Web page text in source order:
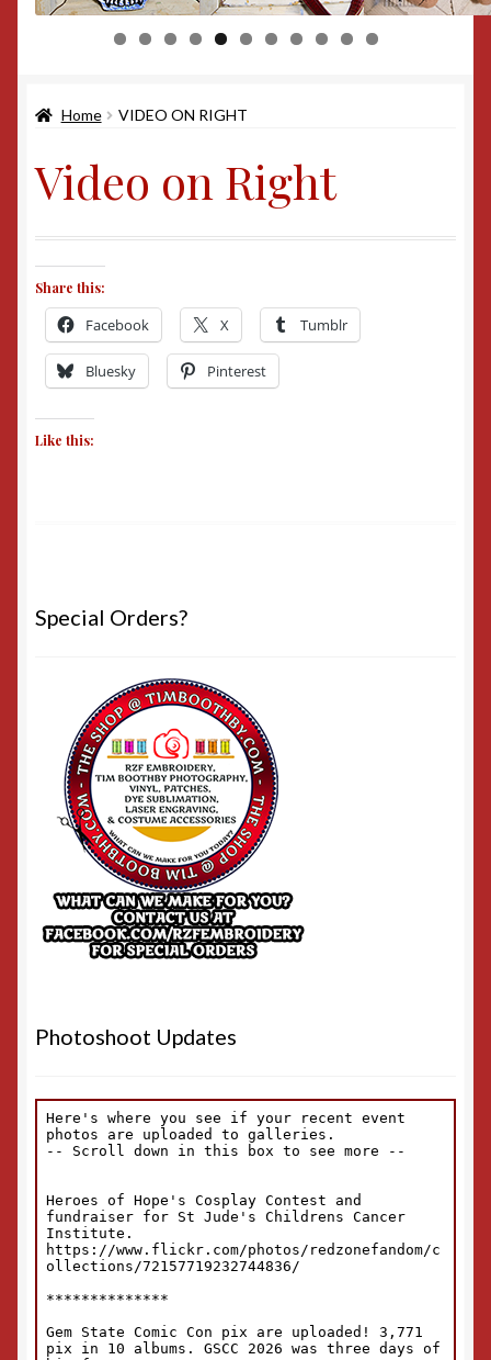
0 1
Home VIDEO ON RIGHT
Video on Right
Share this:
Facebook X Tumblr
Bluesky Pinterest
Like this:
Special Orders?
Photoshoot Updates